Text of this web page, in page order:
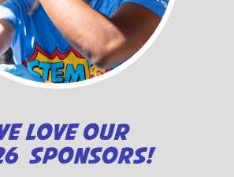
LOVE OUR
SPONSORS!